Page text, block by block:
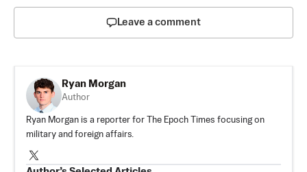
Leave a comment
Ryan Morgan
Author
Ryan Morgan is a reporter for The Epoch Times focusing on
military and foreign affairs.